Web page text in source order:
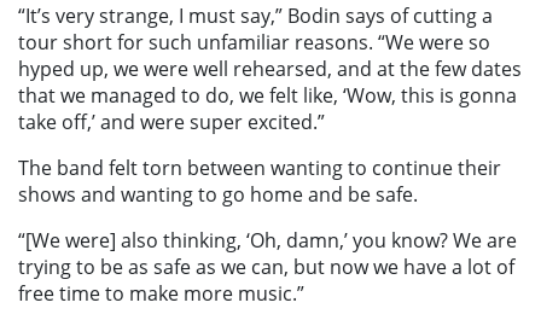
“It’s very strange, I must say,” Bodin says of cutting a
tour short for such unfamiliar reasons. “We were so
hyped up, we were well rehearsed, and at the few dates
that we managed to do, we felt like, ‘Wow, this is gonna
take off,’ and were super excited.”
The band felt torn between wanting to continue their
shows and wanting to go home and be safe.
“[We were] also thinking, ‘Oh, damn,’ you know? We are
trying to be as safe as we can, but now we have a lot of
free time to make more music.”